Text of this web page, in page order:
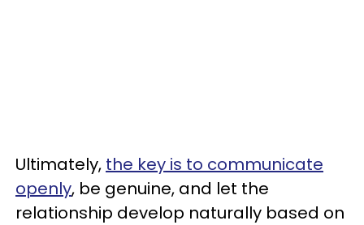
Ultimately, the key is to communicate
openly, be genuine, and let the
relationship develop naturally based on